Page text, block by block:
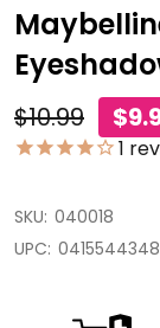
$10.99
1
SKU: 040018
UPC: